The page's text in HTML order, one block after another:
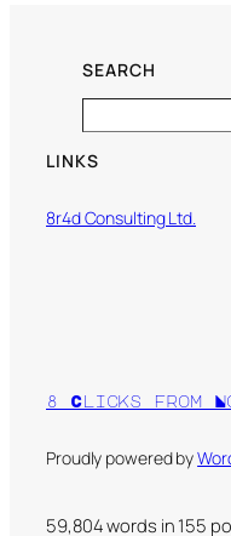
SEARCH
LINKS
8r4d Consulting Ltd.
8 Clicks from
Proudly powered by
59,804 words in 155